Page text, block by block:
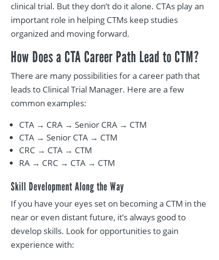
clinical trial. But they don’t do it alone. CTAs play an
important role in helping CTMs keep studies
organized and moving forward.
How Does a CTA Career Path Lead to CTM?
There are many possibilities for a career path that
leads to Clinical Trial Manager. Here are a few
common examples:
CTA → CRA → Senior CRA → CTM
CTA → Senior CTA → CTM
CRC → CTA → CTM
RA → CRC → CTA → CTM
Skill Development Along the Way
If you have your eyes set on becoming a CTM in the
near or even distant future, it’s always good to
develop skills. Look for opportunities to gain
experience with: